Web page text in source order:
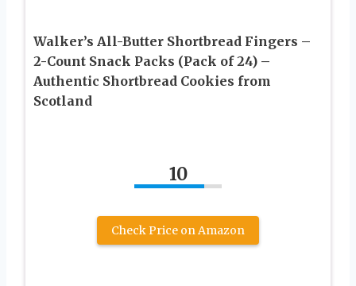
Walker’s All-Butter Shortbread Fingers –
2-Count Snack Packs (Pack of 24) –
Authentic Shortbread Cookies from
Scotland
10
Check Price on Amazon